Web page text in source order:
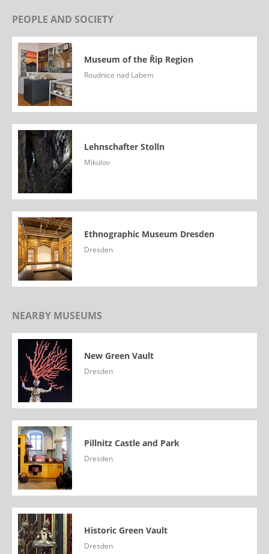
PEOPLE AND SOCIETY
Museum of the Řip Region
Roudnice nad Labem
Lehnschafter Stolln
Mikulov
Ethnographic Museum Dresden
Dresden
NEARBY MUSEUMS
New Green Vault
Dresden
Pillnitz Castle and Park
Dresden
Historic Green Vault
Dresden